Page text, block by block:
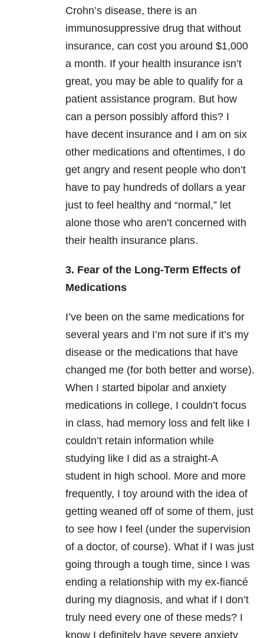
Crohn’s disease, there is an
immunosuppressive drug that without
insurance, can cost you around $1,000
a month. If your health insurance isn’t
great, you may be able to qualify for a
patient assistance program. But how
can a person possibly afford this? I
have decent insurance and I am on six
other medications and oftentimes, I do
get angry and resent people who don’t
have to pay hundreds of dollars a year
just to feel healthy and “normal,” let
alone those who aren’t concerned with
their health insurance plans.
3. Fear of the Long-Term Effects of
Medications
I’ve been on the same medications for
several years and I’m not sure if it’s my
disease or the medications that have
changed me (for both better and worse).
When I started bipolar and anxiety
medications in college, I couldn’t focus
in class, had memory loss and felt like I
couldn’t retain information while
studying like I did as a straight-A
student in high school. More and more
frequently, I toy around with the idea of
getting weaned off of some of them, just
to see how I feel (under the supervision
of a doctor, of course). What if I was just
going through a tough time, since I was
ending a relationship with my ex-fiancé
during my diagnosis, and what if I don’t
truly need every one of these meds? I
know I definitely have severe anxiety